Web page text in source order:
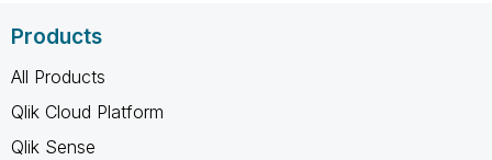
Products
All Products
Qlik Cloud Platform
Qlik Sense